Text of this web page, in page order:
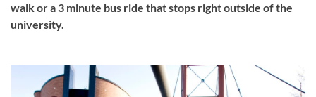
walk or a 3 minute bus ride that stops right outside of the
university.